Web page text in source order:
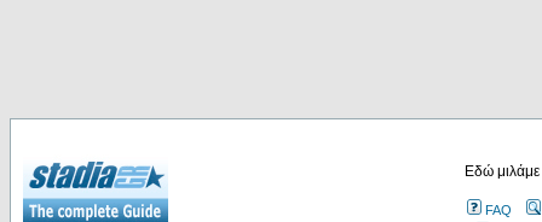
Εδώ
FAQ